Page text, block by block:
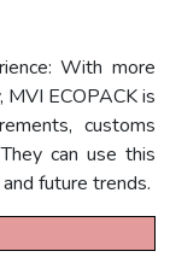
With more
ECOPACK is
customs
can use this
future trends.